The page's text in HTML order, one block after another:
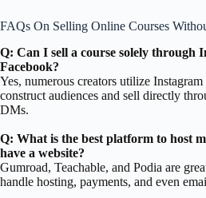
FAQs On Selling Online Courses
Q: Can I sell a course solely through
Facebook?
Yes, numerous creators utilize
construct audiences and sell directly
DMs.
Q: What is the best platform to host
have a website?
Gumroad, Teachable, and Podia are
handle hosting, payments, and even